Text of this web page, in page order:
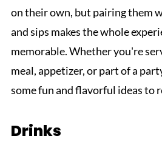
on their own, but pairing them
and sips makes the whole
memorable. Whether you're
meal, appetizer, or part of a
some fun and flavorful ideas to
Drinks